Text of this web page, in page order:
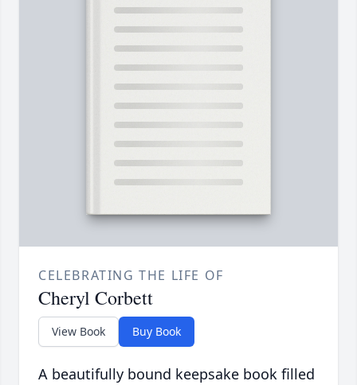
CELEBRATING THE LIFE OF
Cheryl Corbett
View Book Buy Book
A beautifully bound keepsake book filled